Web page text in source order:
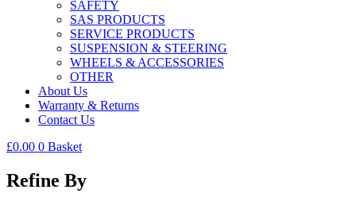
SAFETY
SAS PRODUCTS
SERVICE PRODUCTS
SUSPENSION & STEERING
WHEELS & ACCESSORIES
OTHER
About Us
Warranty & Returns
Contact Us
£0.00 0 Basket
Refine By